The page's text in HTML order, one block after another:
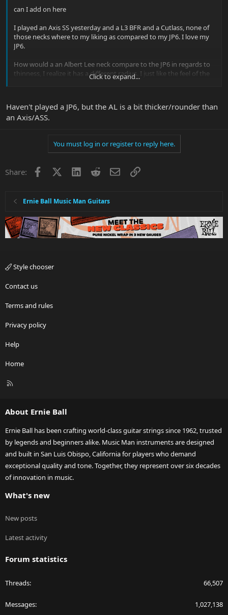
can I add on here
I played an Axis SS yesterday and a L3 BFR and a Cutlass, none of
those necks where to my liking as compared to my JP6. I love my
JP6.
How would a an Albert Lee neck compare to the JP6 in regards to
thinness, I realize it has a different radius. I just like the feel of the
neck of the JP6, I can fly on it rather very comfortably
Click to expand...
Haven't played a JP6, but the AL is a bit thicker/rounder than
an Axis/ASS.
You must log in or register to reply here.
Share: Facebook LinkedInRedditEmailLink
Ernie Ball Music Man Guitars
Style chooser
Contact us
Terms and rules
Privacy policy
Help
Home
R
About Ernie Ball
Ernie Ball has been crafting world-class guitar strings since 1962, trusted
by legends and beginners alike. Music Man instruments are designed
and built in San Luis Obispo, California for players who demand
exceptional quality and tone. Together, they represent over six decades
of innovation in music.
What's new
New posts
Latest activity
Forum statistics
Threads 66,507
Messages 1,027,138